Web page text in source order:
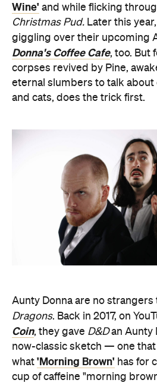
Wine' and while flicking
Christmas Pud. Later this
giggling over their upcoming
Donna's Coffee Cafe, too. But
corpses revived by Pine,
eternal slumbers to talk
and cats, does the trick first.
Aunty Donna are no strangers
Dragons. Back in 2017, on
Coin, they gave D&Dan Aunty
now-classic sketch — one
what 'Morning Brown' has for
cup of caffeine "morning